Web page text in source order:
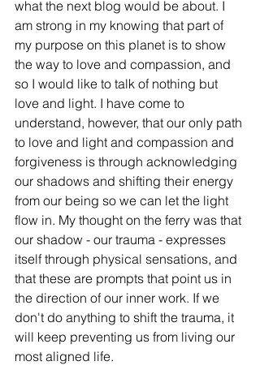
what the next blog would be about. I
am strong in my knowing that part of
my purpose on this planet is to show
the way to love and compassion, and
so I would like to talk of nothing but
love and light. I have come to
understand, however, that our only path
to love and light and compassion and
forgiveness is through acknowledging
our shadows and shifting their energy
from our being so we can let the light
flow in. My thought on the ferry was that
our shadow - our trauma - expresses
itself through physical sensations, and
that these are prompts that point us in
the direction of our inner work. If we
don't do anything to shift the trauma, it
will keep preventing us from living our
most aligned life.